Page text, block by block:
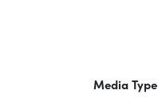
Media Type